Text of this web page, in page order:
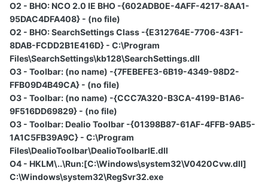
O2 - BHO: NCO 2.0 IE BHO -{602ADB0E-4AFF-4217-8AA1-
95DAC4DFA408} - (no file)
O2 - BHO: SearchSettings Class -{E312764E-7706-43F1-
8DAB-FCDD2B1E416D} - C:\Program
Files\SearchSettings\kb128\SearchSettings.dll
O3 - Toolbar: (no name) -{7FEBEFE3-6B19-4349-98D2-
FFB09D4B49CA} - (no file)
O3 - Toolbar: (no name) -{CCC7A320-B3CA-4199-B1A6-
9F516DD69829} - (no file)
O3 - Toolbar: Dealio Toolbar -{01398B87-61AF-4FFB-9AB5-
1A1C5FB39A9C} - C:\Program
Files\DealioToolbar\DealioToolbarIE.dll
O4 - HKLM\..\Run:[C:\Windows\system32\V0420Cvw.dll]
C:\Windows\system32\RegSvr32.exe